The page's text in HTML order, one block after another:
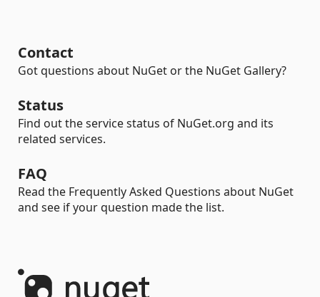
Contact
Got questions about NuGet or the NuGet Gallery?
Status
Find out the service status of NuGet.org and its
related services.
FAQ
Read the Frequently Asked Questions about NuGet
and see if your question made the list.